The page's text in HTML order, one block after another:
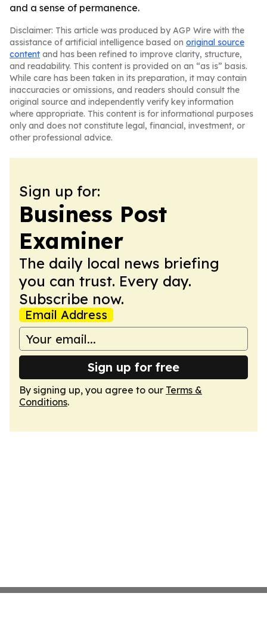
and a sense of permanence.
Disclaimer: This article was produced by AGP Wire with the
assistance of artificial intelligence based on original source
content and has been refined to improve clarity, structure,
and readability. This content is provided on an “as is” basis.
While care has been taken in its preparation, it may contain
inaccuracies or omissions, and readers should consult the
original source and independently verify key information
where appropriate. This content is for informational purposes
only and does not constitute legal, financial, investment, or
other professional advice.
Sign up for:
Business Post
Examiner
The daily local news briefing
you can trust. Every day.
Subscribe now.
Email Address
Sign up for free
By signing up, you agree to our Terms &
Conditions.